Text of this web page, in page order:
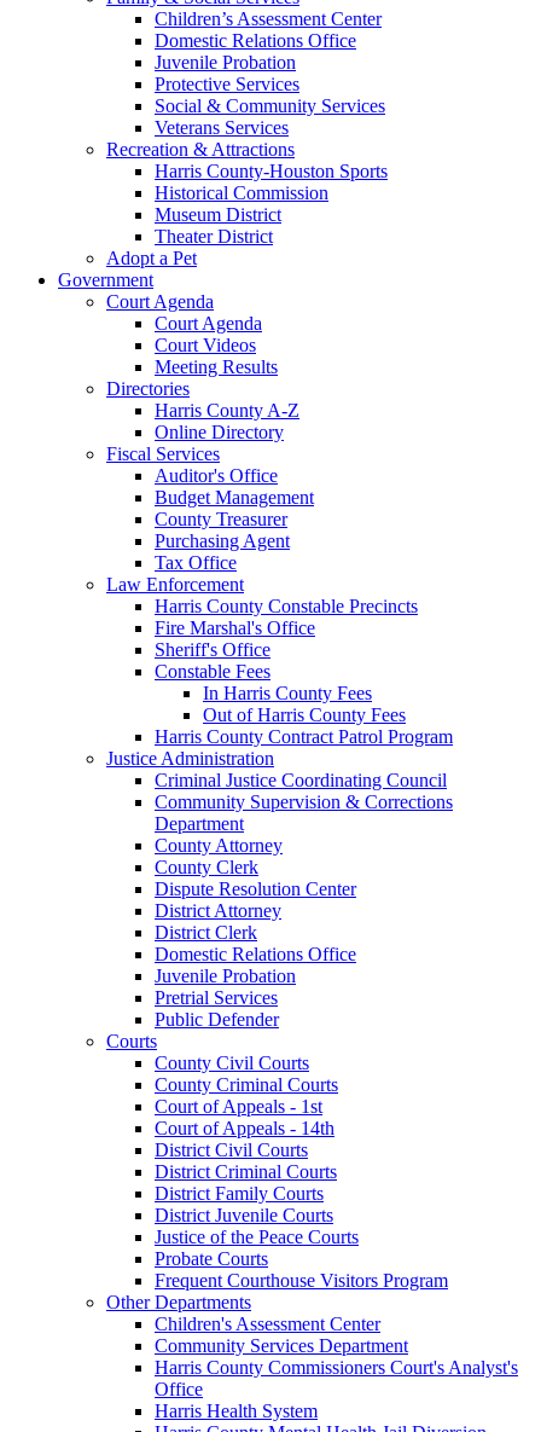
Children’s Assessment Center
Domestic Relations Office
Juvenile Probation
Protective Services
Social & Community Services
Veterans Services
Recreation & Attractions
Harris County-Houston Sports
Historical Commission
Museum District
Theater District
Adopt a Pet
Government
Court Agenda
Court Agenda
Court Videos
Meeting Results
Directories
Harris County A-Z
Online Directory
Fiscal Services
Auditor's Office
Budget Management
County Treasurer
Purchasing Agent
Tax Office
Law Enforcement
Harris County Constable Precincts
Fire Marshal's Office
Sheriff's Office
Constable Fees
In Harris County Fees
Out of Harris County Fees
Harris County Contract Patrol Program
Justice Administration
Criminal Justice Coordinating Council
Community Supervision & Corrections
Department
County Attorney
County Clerk
Dispute Resolution Center
District Attorney
District Clerk
Domestic Relations Office
Juvenile Probation
Pretrial Services
Public Defender
Courts
County Civil Courts
County Criminal Courts
Court of Appeals - 1st
Court of Appeals - 14th
District Civil Courts
District Criminal Courts
District Family Courts
District Juvenile Courts
Justice of the Peace Courts
Probate Courts
Frequent Courthouse Visitors Program
Other Departments
Children's Assessment Center
Community Services Department
Harris County Commissioners Court's Analyst's
Office
Harris Health System